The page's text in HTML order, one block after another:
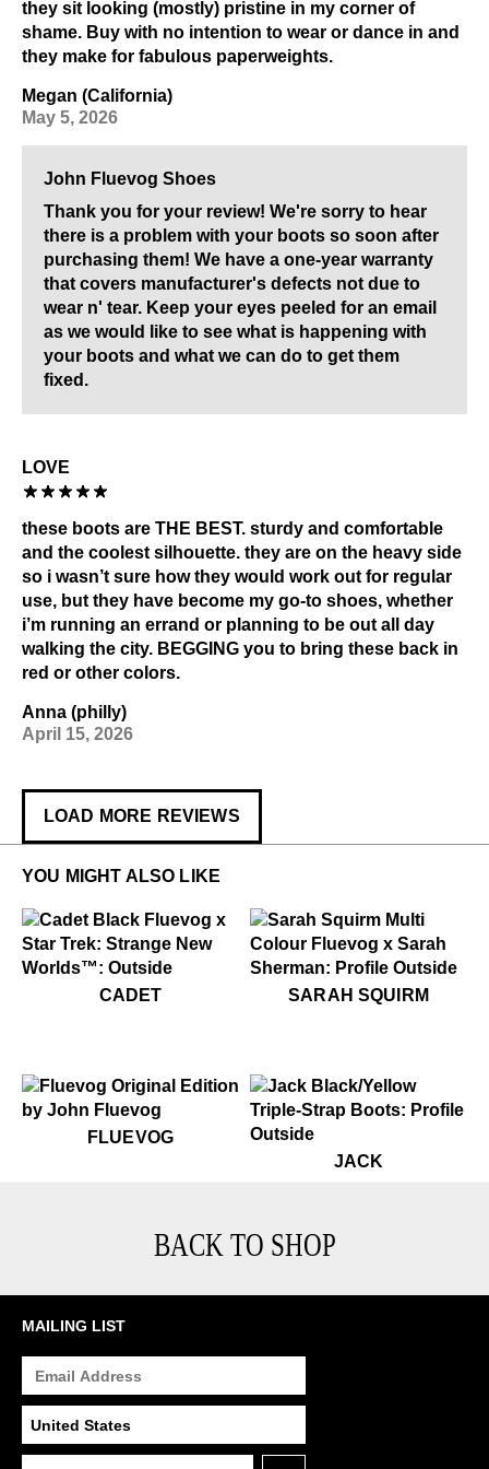
they sit looking (mostly) pristine in my corner of
shame. Buy with no intention to wear or dance in and
they make for fabulous paperweights.
Megan (California)
May 5, 2026
John Fluevog Shoes
Thank you for your review! We're sorry to hear
there is a problem with your boots so soon after
purchasing them! We have a one-year warranty
that covers manufacturer's defects not due to
wear n' tear. Keep your eyes peeled for an email
as we would like to see what is happening with
your boots and what we can do to get them
fixed.
LOVE
these boots are THE BEST. sturdy and comfortable
and the coolest silhouette. they are on the heavy side
so i wasn’t sure how they would work out for regular
use, but they have become my go-to shoes, whether
i’m running an errand or planning to be out all day
walking the city. BEGGING you to bring these back in
red or other colors.
Anna (philly)
April 15, 2026
LOAD MORE REVIEWS
YOU MIGHT ALSO LIKE
CADET Sarah Squirm
SARAH SQUIRM
FluevogFLUEVOG
JACK
BACK TO SHOP
MAILING LIST